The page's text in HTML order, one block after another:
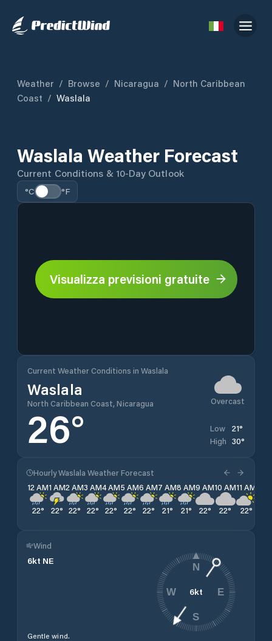
Weather / Browse / Nicaragua / North Caribbean
Coast / Waslala
Waslala Weather Forecast
Current Conditions & 10-Day Outlook
°C °F
Visualizza previsioni gratuite
Current Weather Conditions in Waslala
Waslala
North Caribbean Coast, Nicaragua Overcast
26° Low 21°
High 30°
Hourly Waslala Weather Forecast
12 AM
22°
1 AM
22°
2 AM
22°
3 AM
22°
4 AM
22°
5 AM
22°
6 AM
22°
7 AM
21°
8 AM
21°
9 AM
22°
10 AM
22°
11 AM
22°
Wind
6kt NE
Gentle wind.
6kt
N
E
S
W